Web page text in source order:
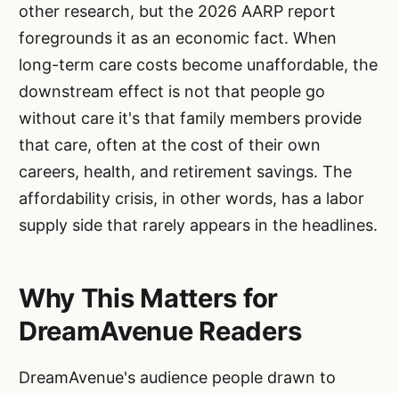
other research, but the 2026 AARP report
foregrounds it as an economic fact. When
long-term care costs become unaffordable, the
downstream effect is not that people go
without care it's that family members provide
that care, often at the cost of their own
careers, health, and retirement savings. The
affordability crisis, in other words, has a labor
supply side that rarely appears in the headlines.
Why This Matters for
DreamAvenue Readers
DreamAvenue's audience people drawn to